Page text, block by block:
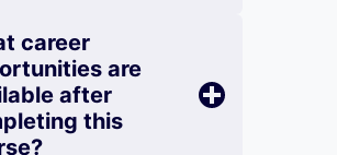
career
are
after
this